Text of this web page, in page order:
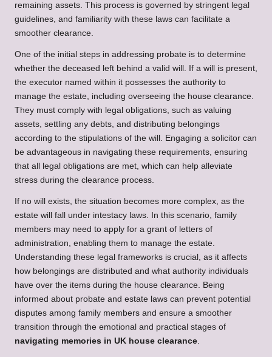
remaining assets. This process is governed by stringent legal
guidelines, and familiarity with these laws can facilitate a
smoother clearance.
One of the initial steps in addressing probate is to determine
whether the deceased left behind a valid will. If a will is present,
the executor named within it possesses the authority to
manage the estate, including overseeing the house clearance.
They must comply with legal obligations, such as valuing
assets, settling any debts, and distributing belongings
according to the stipulations of the will. Engaging a solicitor can
be advantageous in navigating these requirements, ensuring
that all legal obligations are met, which can help alleviate
stress during the clearance process.
If no will exists, the situation becomes more complex, as the
estate will fall under intestacy laws. In this scenario, family
members may need to apply for a grant of letters of
administration, enabling them to manage the estate.
Understanding these legal frameworks is crucial, as it affects
how belongings are distributed and what authority individuals
have over the items during the house clearance. Being
informed about probate and estate laws can prevent potential
disputes among family members and ensure a smoother
transition through the emotional and practical stages of
navigating memories in UK house clearance.